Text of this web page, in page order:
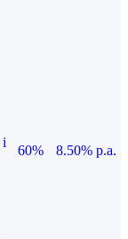
i
60%
8.50% p.a.